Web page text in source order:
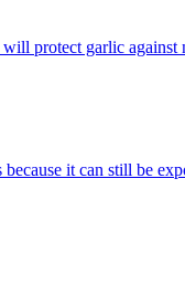
protect garlic
it can still be